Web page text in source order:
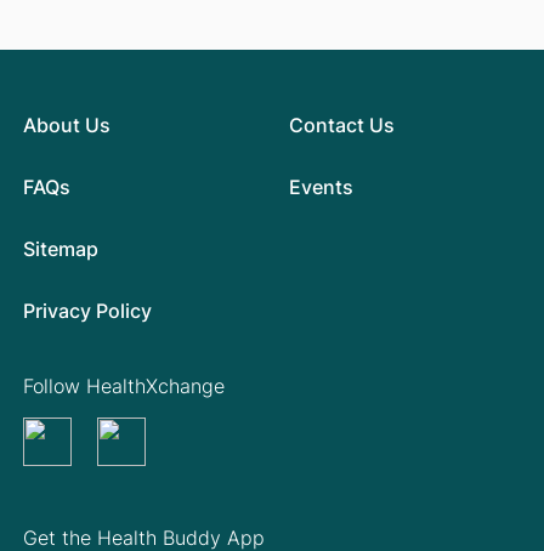
About Us
FAQs
Contact Us
Events
Sitemap
Privacy Policy
Get the Health Buddy App
Follow HealthXchange